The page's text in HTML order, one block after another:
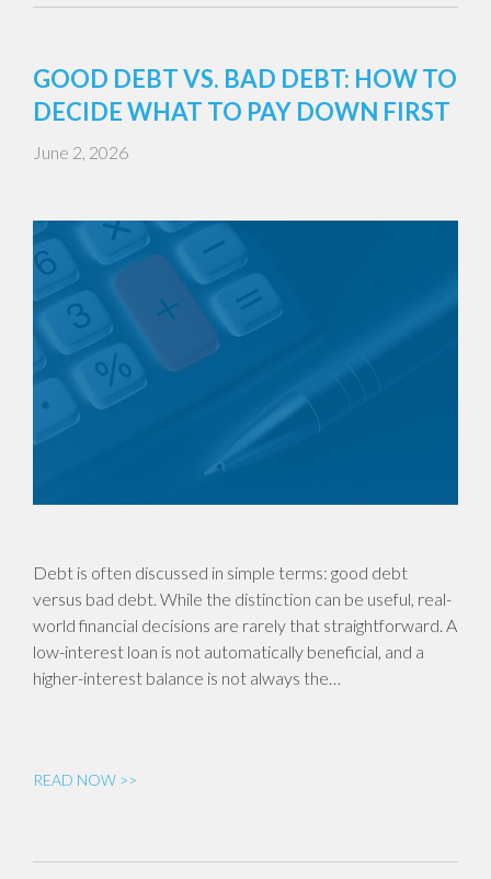
GOOD DEBT VS. BAD DEBT: HOW TO
DECIDE WHAT TO PAY DOWN FIRST
June 2, 2026
Debt is often discussed in simple terms: good debt
versus bad debt. While the distinction can be useful, real-
world financial decisions are rarely that straightforward. A
low-interest loan is not automatically beneficial, and a
higher-interest balance is not always the…
READ NOW >>